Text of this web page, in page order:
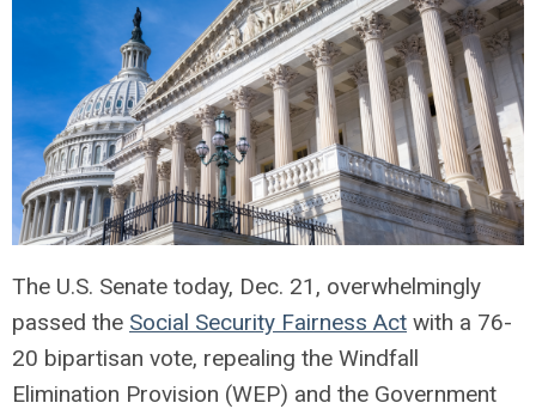
The U.S. Senate today, Dec. 21, overwhelmingly
passed the Social Security Fairness Act with a 76-
20 bipartisan vote, repealing the Windfall
Elimination Provision (WEP) and the Government